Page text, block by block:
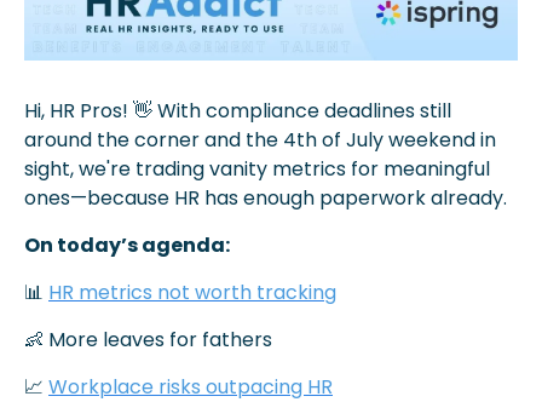
Hi, HR Pros! 👋 With compliance deadlines still
around the corner and the 4th of July weekend in
sight, we're trading vanity metrics for meaningful
ones—because HR has enough paperwork already.
On today’s agenda:
📊 HR metrics not worth tracking
👶 More leaves for fathers
📈 Workplace risks outpacing HR